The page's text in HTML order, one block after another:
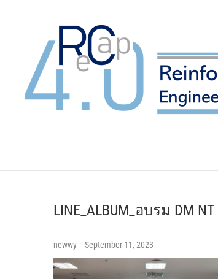
LINE_ALBUM_อบรม DM
newwy September 11, 2023